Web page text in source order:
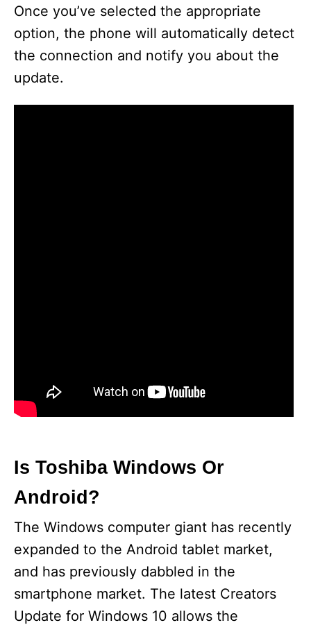
Once you’ve selected the appropriate
option, the phone will automatically detect
the connection and notify you about the
update.
Is Toshiba Windows Or
Android?
The Windows computer giant has recently
expanded to the Android tablet market,
and has previously dabbled in the
smartphone market. The latest Creators
Update for Windows 10 allows the